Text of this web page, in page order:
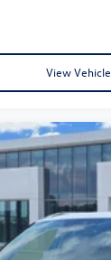
View Vehicle